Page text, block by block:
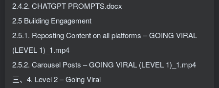
2.4.2. CHATGPT PROMPTS.docx
2.5 Building Engagement
2.5.1. Reposting Content on all platforms – GOING VIRAL
(LEVEL 1)_1.mp4
2.5.2. Carousel Posts – GOING VIRAL (LEVEL 1)_1.mp4
三、4. Level 2 – Going Viral